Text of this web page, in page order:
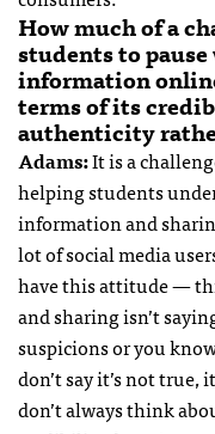
How much of a
students to
information
terms of its
authenticity
Adams:It is a
helping students
information and
lot of social media
have this attitude —
and sharing isn’t
suspicions or you
don’t say it’s not
don’t always think